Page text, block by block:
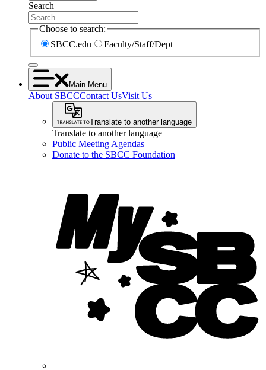
Search
Choose to search:
SBCC.edu
Faculty/Staff/Dept
Main Menu
About SBCCContact UsVisit Us
Translate to another language
Translate to another language
Public Meeting Agendas
Donate to the SBCC Foundation